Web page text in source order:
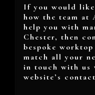
If you would
how the team at
help you with
Chester, then
bespoke
match all your
in touch with us
website’s